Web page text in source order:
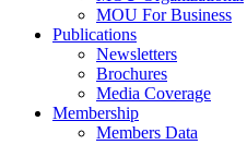
MOU For Business
Publications
Newsletters
Brochures
Media Coverage
Membership
Members Data